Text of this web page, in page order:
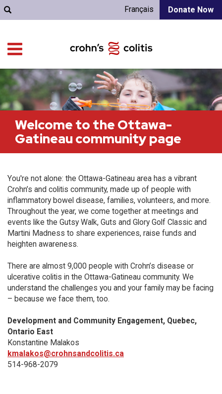
Donate Now
Français
Welcome to the Ottawa-
Gatineau community page
You're not alone: the Ottawa-Gatineau area has a vibrant
Crohn’s and colitis community, made up of people with
inflammatory bowel disease, families, volunteers, and more.
Throughout the year, we come together at meetings and
events like the Gutsy Walk, Guts and Glory Golf Classic and
Martini Madness to share experiences, raise funds and
heighten awareness.
There are almost 9,000 people with Crohn’s disease or
ulcerative colitis in the Ottawa-Gatineau community. We
understand the challenges you and your family may be facing
– because we face them, too.
Development and Community Engagement, Quebec,
Ontario East
Konstantine Malakos
kmalakos@crohnsandcolitis.ca
514-968-2079